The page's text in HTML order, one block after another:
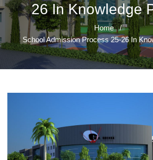
26 In Knowledge
Home
/
School Admission Process 25-26 In